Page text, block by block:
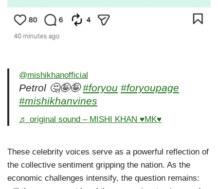
@mishikhanofficial
Petrol 🤔🤪🤪#foryou #foryoupage
#mishikhanvines
♬ original sound – MISHI KHAN ♥️MK♥️
These celebrity voices serve as a powerful reflection of
the collective sentiment gripping the nation. As the
economic challenges intensify, the question remains: